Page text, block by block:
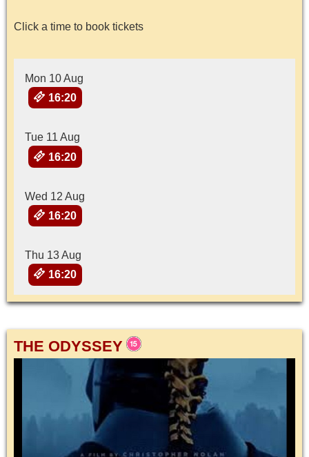
Click a time to book tickets
Mon 10 Aug
16:20
Tue 11 Aug
16:20
Wed 12 Aug
16:20
Thu 13 Aug
16:20
THE ODYSSEY